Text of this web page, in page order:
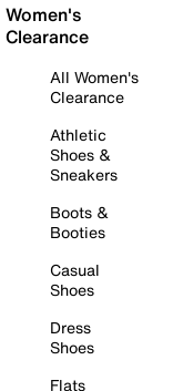
Women's
Clearance
All Women's
Clearance
Athletic
Shoes &
Sneakers
Boots &
Booties
Casual
Shoes
Dress
Shoes
Flats